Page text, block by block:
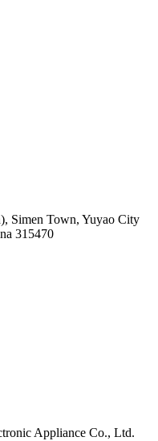
Simen Town, Yuyao City
315470
Appliance Co., Ltd.